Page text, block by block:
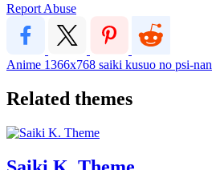
Report Abuse
Anime 1366x768 saiki kusuo no psi-nan
Related themes